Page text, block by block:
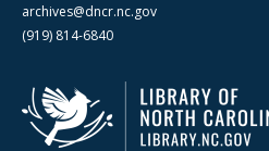
archives@dncr.nc.gov
(919) 814-6840